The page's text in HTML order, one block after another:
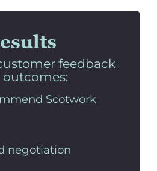
feedback
Scotwork
negotiation